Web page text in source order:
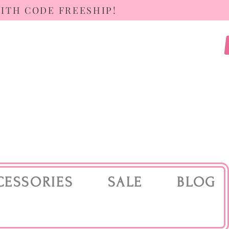
CODE FREESHIP!
SALE
BLOG